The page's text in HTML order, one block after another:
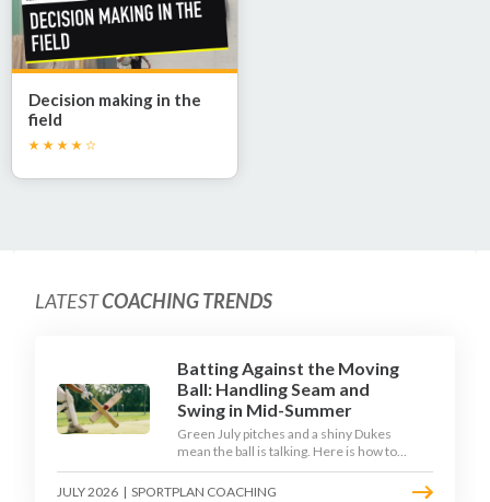
Decision making in the
field
LATESTCOACHING TRENDS
Batting Against the Moving
Ball: Handling Seam and
Swing in Mid-Summer
Green July pitches and a shiny Dukes
mean the ball is talking. Here is how to
coach your batters to survive the moving
ball, trust their defence, and cash in once
JULY 2026 | SPORTPLAN COACHING